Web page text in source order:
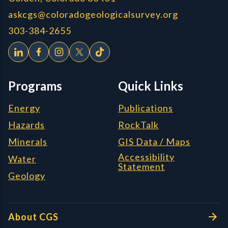
askcgs@coloradogeologicalsurvey.org
303-384-2655
Programs
Energy
Hazards
Minerals
Water
Geology
Quick Links
Publications
RockTalk
GIS Data / Maps
Accessibility
Statement
About CGS